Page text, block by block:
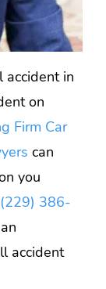
accident in
on
Firm Car
can
you
(229) 386-
accident